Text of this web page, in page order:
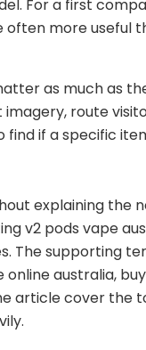
For a first
more useful
as much as
imagery, route
if a specific
explaining the
v2 pods vape
The supporting
online australia,
article cover the